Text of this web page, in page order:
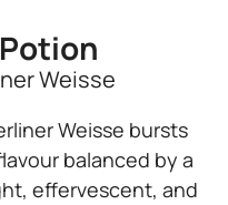
Weisse
Weisse bursts
balanced by a
effervescent, and